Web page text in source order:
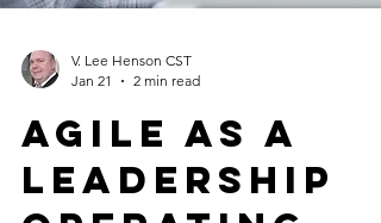
V. Lee Henson CST
Jan 21
2 min read